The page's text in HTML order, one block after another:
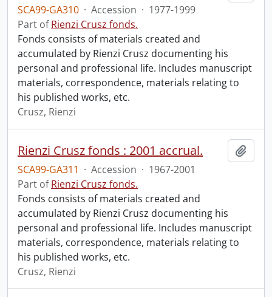
SCA99-GA310 · Accession · 1977-1999
Part ofRienzi Crusz fonds.
Fonds consists of materials created and
accumulated by Rienzi Crusz documenting his
personal and professional life. Includes manuscript
materials, correspondence, materials relating to
his published works, etc.
Crusz, Rienzi
Rienzi Crusz fonds : 2001 accrual.
SCA99-GA311 · Accession · 1967-2001
Part ofRienzi Crusz fonds.
Fonds consists of materials created and
accumulated by Rienzi Crusz documenting his
personal and professional life. Includes manuscript
materials, correspondence, materials relating to
his published works, etc.
Crusz, Rienzi